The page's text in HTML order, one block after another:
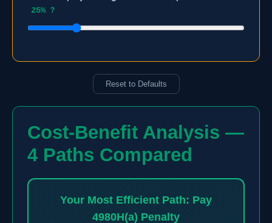
25% ?
Reset to Defaults
Cost-Benefit Analysis —
4 Paths Compared
Your Most Efficient Path: Pay
4980H(a) Penalty